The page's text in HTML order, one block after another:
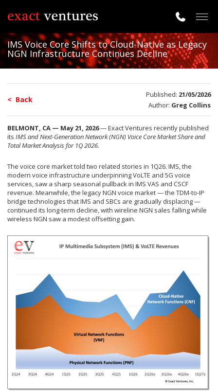
IMS Voice Core Shifts to Cloud-Native as Legacy
NGN Infrastructure Continues Decline
< Back
Published: 21/05/2026
Author: Greg Collins
BELMONT, CA — May 21, 2026— Exact Ventures recently published
its IMS and Next-Generation Network (NGN) Voice Core Market Share and
Total Market Analysis for 1Q 2026.
The voice core market told two related stories in 1Q26. IMS, the
modern voice infrastructure underpinning VoLTE and 5G voice
services, saw a sharp seasonal pullback in IMS VAS and CSCF
revenue. Meanwhile, the legacy NGN voice market — the TDM-to-IP
bridge technologies that IMS and SBCs are gradually displacing —
continued its long-term decline, with wireline NGN sales falling while
wireless NGN saw a modest offsetting gain.